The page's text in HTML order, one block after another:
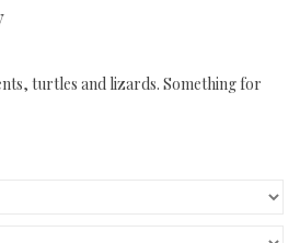
turtles and lizards. Something for